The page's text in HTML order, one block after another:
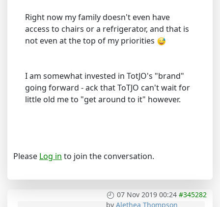
Right now my family doesn't even have
access to chairs or a refrigerator, and that is
not even at the top of my priorities
I am somewhat invested in TotJO's "brand"
going forward - ack that ToTJO can't wait for
little old me to "get around to it" however.
Please Log in to join the conversation.
07 Nov 2019 00:24 #345282
by Alethea Thompson